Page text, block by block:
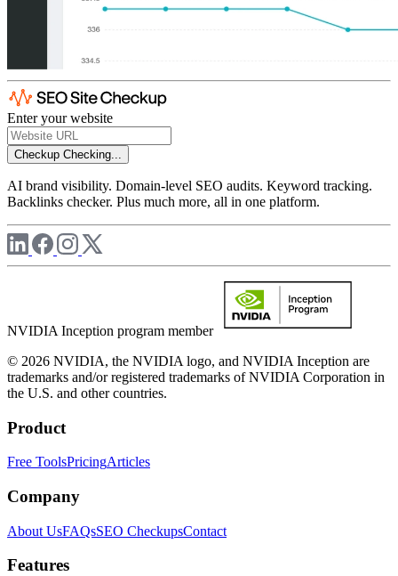
Enter your website
Checkup Checking...
AI brand visibility. Domain-level SEO audits. Keyword tracking.
Backlinks checker. Plus much more, all in one platform.
NVIDIA Inception program member
© 2026 NVIDIA, the NVIDIA logo, and NVIDIA Inception are
trademarks and/or registered trademarks of NVIDIA Corporation in
the U.S. and other countries.
Product
Free ToolsPricingArticles
Company
About UsFAQsSEO CheckupsContact
Features